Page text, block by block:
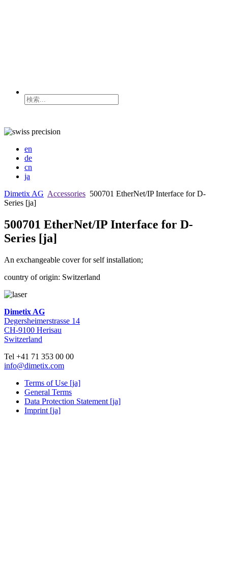
en
de
cn
ja
Dimetix AG Accessories 500701 EtherNet/IP Interface for D-
Series [ja]
500701 EtherNet/IP Interface for D-
Series [ja]
An exchangeable cover for self installation;
country of origin: Switzerland
Dimetix AG
Degersheimerstrasse 14
CH-9100 Herisau
Switzerland
Tel +41 71 353 00 00
info@dimetix.com
Terms of Use [ja]
General Terms
Data Protection Statement [ja]
Imprint [ja]